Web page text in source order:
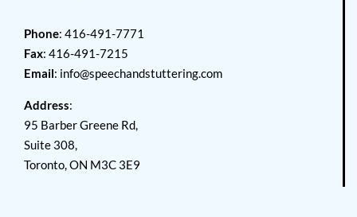
Phone: 416-491-7771
Fax: 416-491-7215
Email: info@speechandstuttering.com
Address:
95 Barber Greene Rd,
Suite 308,
Toronto, ON M3C 3E9